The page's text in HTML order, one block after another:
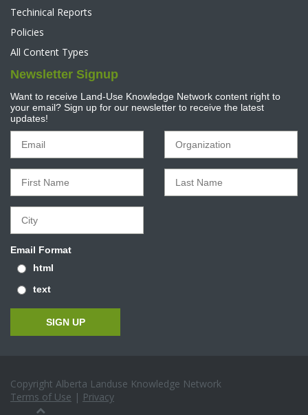
Techinical Reports
Policies
All Content Types
Newsletter Signup
Want to receive Land-Use Knowledge Network content right to
your email? Sign up for our newsletter to receive the latest
updates!
Email Format
html
text
Copyright Alberta Landuse Knowledge Network
Terms of Use | Privacy